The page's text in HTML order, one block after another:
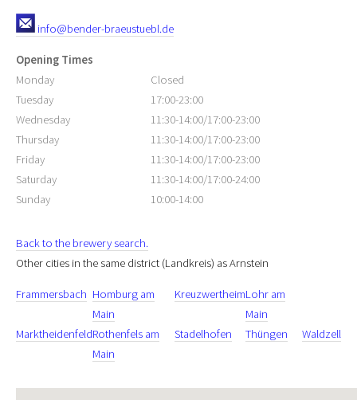
info@bender-braeustuebl.de
Opening Times
Monday
Closed
Tuesday
17:00-23:00
Wednesday
11:30-14:00/17:00-23:00
Thursday
11:30-14:00/17:00-23:00
Friday
11:30-14:00/17:00-23:00
Saturday
11:30-14:00/17:00-24:00
Sunday
10:00-14:00
Back to the brewery search.
Other cities in the same district (Landkreis) as Arnstein
Frammersbach Homburg am
Main
KreuzwertheimLohr am
Main
MarktheidenfeldRothenfels am
Main
Stadelhofen Thüngen Waldzell